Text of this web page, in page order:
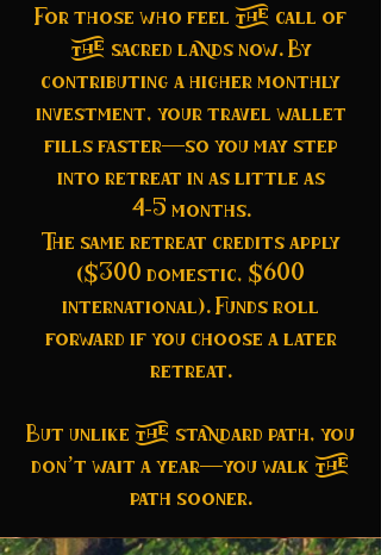
For those who feel the call of
the sacred lands now. By
contributing a higher monthly
investment, your travel wallet
fills faster—so you may step
into retreat in as little as
4–5 months.
The same retreat credits apply
($300 domestic, $600
international). Funds roll
forward if you choose a later
retreat.
But unlike the standard path, you
don’t wait a year—you walk the
path sooner.